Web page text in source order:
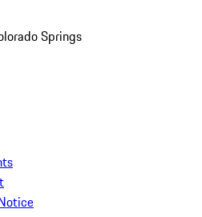
Springs